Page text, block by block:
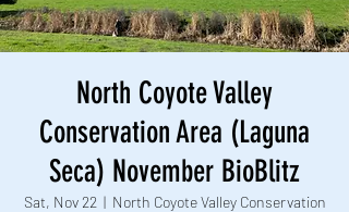
North Coyote Valley
Conservation Area (Laguna
Seca) November BioBlitz
Sat, Nov 22
  |
North Coyote Valley Conservation